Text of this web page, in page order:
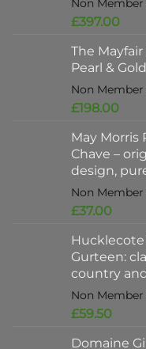
£397.00
is:
The
Pearl &
£198.00
is:
May Morris
Chave –
design,
£37.00
is:
Gurteen:
country
£59.50
Domaine